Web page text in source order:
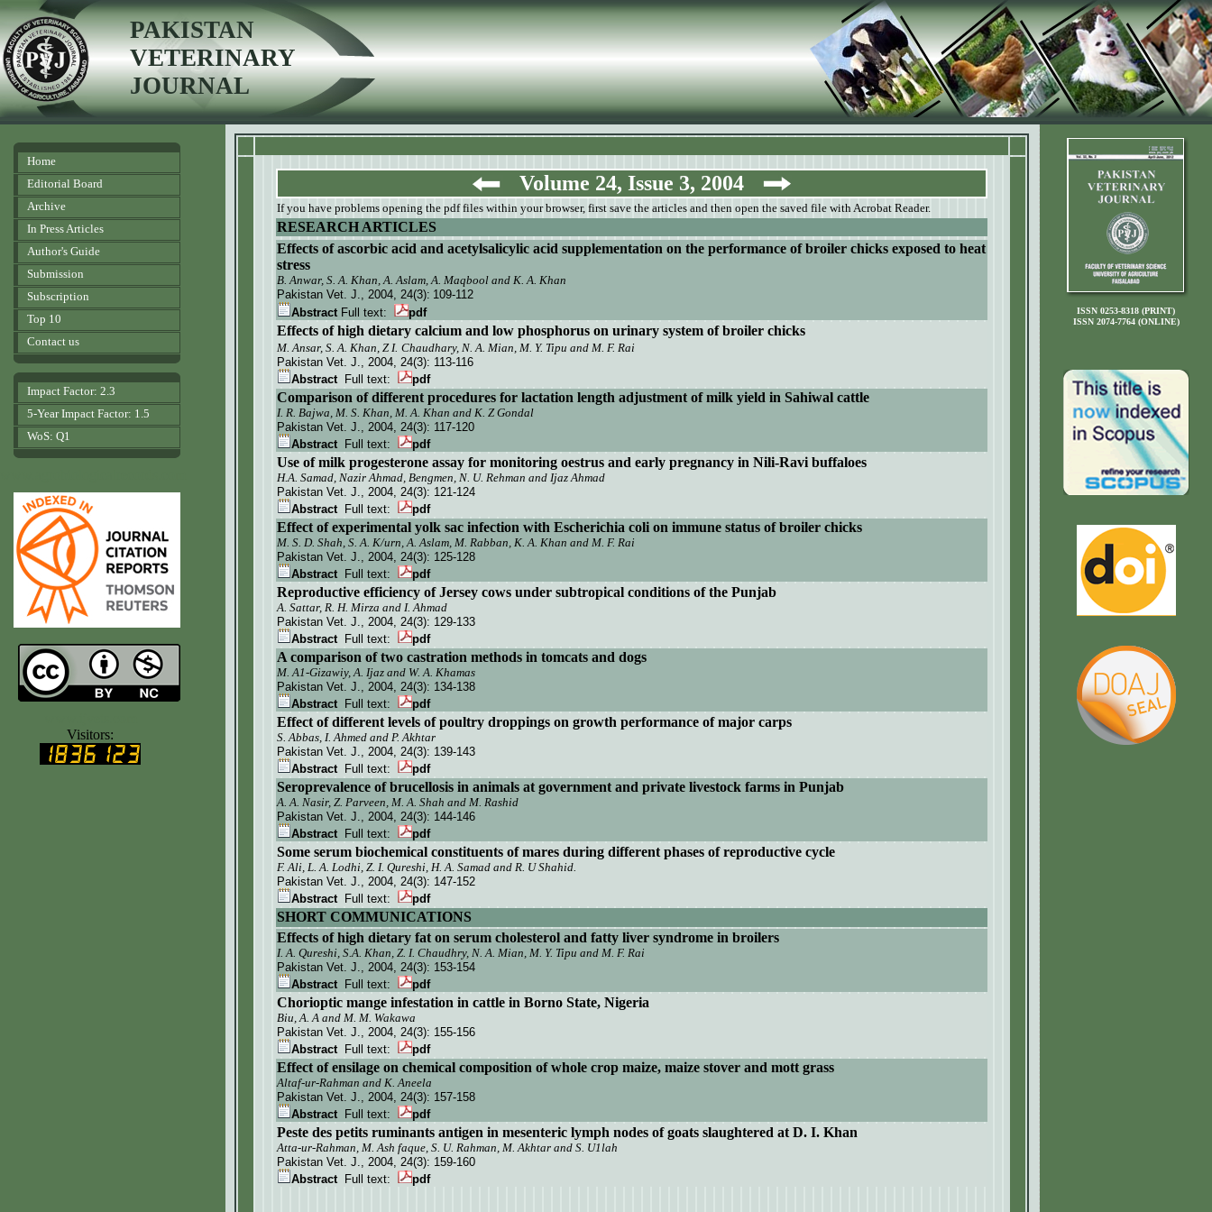
PAKISTAN
VETERINARY
JOURNAL
Home
Editorial Board
Archive
In Press Articles
Author's Guide
Submission
Subscription
Top 10
Contact us
Impact Factor: 2.3
5-Year Impact Factor: 1.5
WoS: Q1
Visitors:
Volume 24, Issue 3, 2004
If you have problems opening the pdf files within your browser, first save the articles and then open the saved file with Acrobat Reader.
RESEARCH ARTICLES
Effects of ascorbic acid and acetylsalicylic acid supplementation on the performance of broiler chicks exposed to heat
stress
B. Anwar, S. A. Khan, A. Aslam, A. Maqbool and K. A. Khan
Pakistan Vet. J., 2004, 24(3): 109-112
AbstractFull text: pdf
Effects of high dietary calcium and low phosphorus on urinary system of broiler chicks
M. Ansar, S. A. Khan, Z I. Chaudhary, N. A. Mian, M. Y. Tipu and M. F. Rai
Pakistan Vet. J., 2004, 24(3): 113-116
AbstractFull text: pdf
Comparison of different procedures for lactation length adjustment of milk yield in Sahiwal cattle
I. R. Bajwa, M. S. Khan, M. A. Khan and K. Z Gondal
Pakistan Vet. J., 2004, 24(3): 117-120
AbstractFull text: pdf
Use of milk progesterone assay for monitoring oestrus and early pregnancy in Nili-Ravi buffaloes
H.A. Samad, Nazir Ahmad, Bengmen, N. U. Rehman and Ijaz Ahmad
Pakistan Vet. J., 2004, 24(3): 121-124
AbstractFull text: pdf
Effect of experimental yolk sac infection with Escherichia coli on immune status of broiler chicks
M. S. D. Shah, S. A. K/urn, A. Aslam, M. Rabban, K. A. Khan and M. F. Rai
Pakistan Vet. J., 2004, 24(3): 125-128
AbstractFull text: pdf
Reproductive efficiency ofJersey cows under subtropical conditions of the Punjab
A. Sattar, R. H. Mirza and I. Ahmad
Pakistan Vet. J., 2004, 24(3): 129-133
AbstractFull text: pdf
A comparison of two castration methods in tomcats and dogs
M. A1-Gizawiy, A. Ijaz and W. A. Khamas
Pakistan Vet. J., 2004, 24(3): 134-138
Abstract Full text: pdf
Effect of different levels of poultry droppings on growth performance of major carps
S. Abbas, I. Ahmed and P. Akhtar
Pakistan Vet. J., 2004, 24(3): 139-143
AbstractFull text: pdf
Seroprevalence of brucellosis in animals at government and private livestock farms in Punjab
A. A. Nasir, Z. Parveen, M. A. Shah and M. Rashid
Pakistan Vet. J., 2004, 24(3): 144-146
AbstractFull text: pdf
Some serum biochemical constituents of mares during different phases of reproductive cycle
F. Ali, L. A. Lodhi, Z. I. Qureshi, H. A. Samad and R. U Shahid.
Pakistan Vet. J., 2004, 24(3): 147-152
AbstractFull text: pdf
SHORT COMMUNICATIONS
Effects of high dietary fat on serum cholesterol and fatty liver syndrome in broilers
I. A. Qureshi, S.A. Khan, Z. I. Chaudhry, N. A. Mian, M. Y. Tipu and M. F. Rai
Pakistan Vet. J., 2004, 24(3): 153-154
AbstractFull text: pdf
Chorioptic mange infestation in cattle in Borno State, Nigeria
Biu, A. A and M. M. Wakawa
Pakistan Vet. J., 2004, 24(3): 155-156
AbstractFull text: pdf
Effect of ensilage on chemical composition of whole crop maize, maize stover and mott grass
Altaf-ur-Rahman and K. Aneela
Pakistan Vet. J., 2004, 24(3): 157-158
AbstractFull text: pdf
Peste des petits ruminants antigen in mesenteric lymph nodes of goats slaughtered at D. I. Khan
Atta-ur-Rahman, M. Ash faque, S. U. Rahman, M. Akhtar and S. U1lah
Pakistan Vet. J., 2004, 24(3): 159-160
AbstractFull text: pdf
ISSN 0253-8318 (PRINT)
ISSN 2074-7764 (ONLINE)